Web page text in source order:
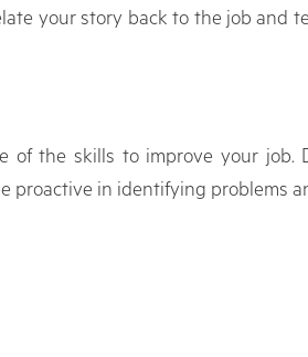
your story back to the job and
the skills to improve your job.
proactive in identifying problems